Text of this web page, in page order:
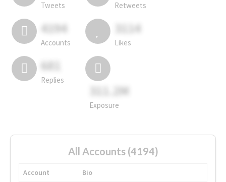
Tweets Retweets
4194
Accounts
3114
Likes
681
Replies
311.2M
Exposure
All Accounts (4194)
Account
Bio